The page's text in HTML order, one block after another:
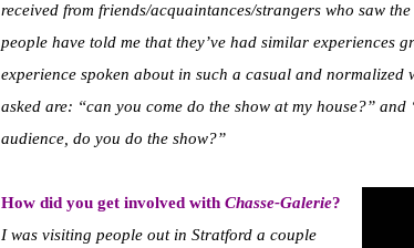
received from friends/acquaintances/strangers who saw
people have told me that they’ve had similar experiences
experience spoken about in such a casual and normalized
asked are: “can you come do the show at my house?”
audience, do you do the show?”
How did you get involved with Chasse-Galerie?
I was visiting people out in Stratford a couple